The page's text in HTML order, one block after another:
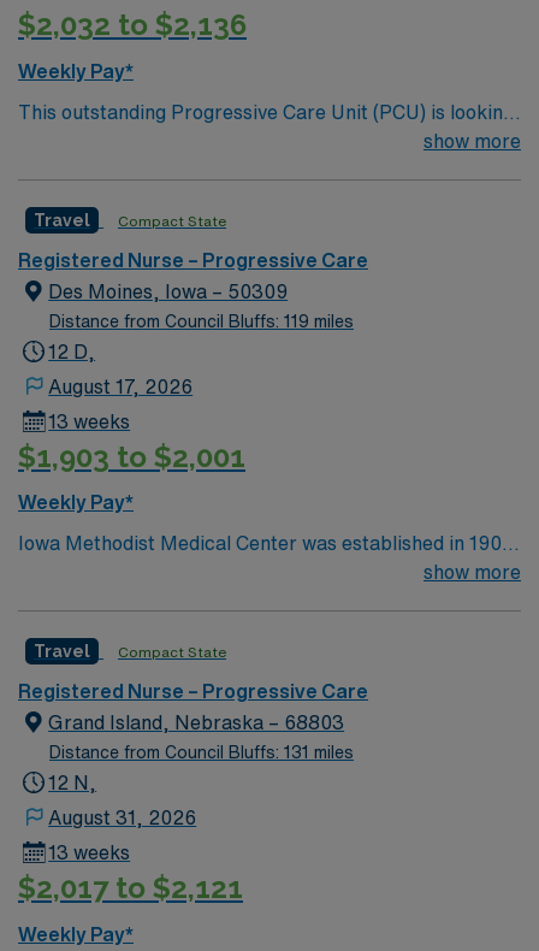
$2,032 to $2,136
Weekly Pay*
This outstanding Progressive Care Unit (PCU) is looking
for the right RN to join their team of compassionate and
and welcoming environment based on optimal patient
care.
show more
Travel Compact State
Registered Nurse – Progressive Care
Des Moines, Iowa – 50309
Distance from Council Bluffs: 119 miles
12 D,
August 17, 2026
13 weeks
$1,903 to $2,001
Weekly Pay*
Iowa Methodist Medical Center was established in 1901
in a single building. Today, Iowa Methodist has become
campus, Iowa Methodist employs nearly 4,000 people
and has 370 staffed beds. Iowa Methodist is well known
throughout the Midwest for cancer care. Iowa
Methodist is one of two Level I Trauma Centers in the
state of Iowa. Life Flight, the air ambulance program for
hundreds of vital missions per year.
show more
Travel Compact State
Registered Nurse – Progressive Care
Grand Island, Nebraska – 68803
Distance from Council Bluffs: 131 miles
12 N,
August 31, 2026
13 weeks
$2,017 to $2,121
Weekly Pay*